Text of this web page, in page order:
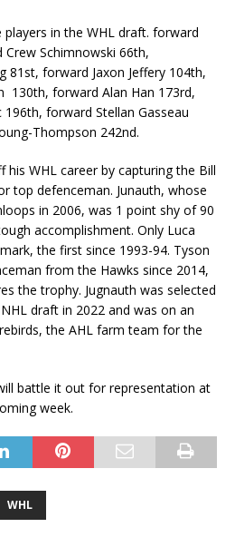
in the WHL draft. forward
Schimnowski 66th,
81st, forward Jaxon Jeffery 104th,
130th, forward Alan Han 173rd,
forward Stellan Gasseau
Thompson 242nd.
his WHL career by capturing the Bill
top defenceman. Junauth, whose
in 2006, was 1 point shy of 90
accomplishment. Only Luca
the first since 1993-94. Tyson
from the Hawks since 2014,
the trophy. Jugnauth was selected
draft in 2022 and was on an
the AHL farm team for the
battle it out for representation at
week.
WHL